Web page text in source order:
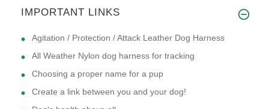
IMPORTANT LINKS
Agitation / Protection / Attack Leather Dog Harness
All Weather Nylon dog harness for tracking
Choosing a proper name for a pup
Create a link between you and your dog!